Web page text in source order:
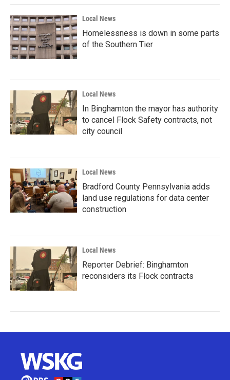
k
n
Local News
Homelessness is down in some parts
of the Southern Tier
Local News
In Binghamton the mayor has authority
to cancel Flock Safety contracts, not
city council
Local News
Bradford County Pennsylvania adds
land use regulations for data center
construction
Local News
Reporter Debrief: Binghamton
reconsiders its Flock contracts